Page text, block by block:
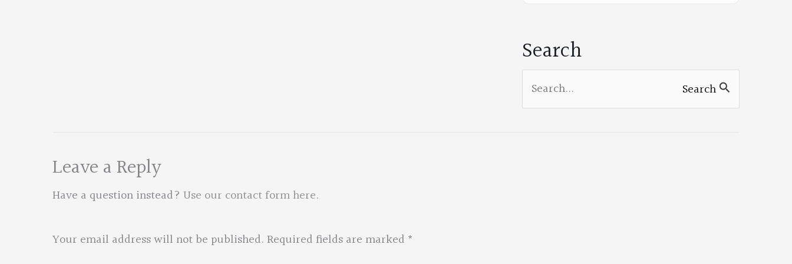
on
Search
Search
for:
Search
Leave a Reply
Have a question instead? Use our contact form here.
Your email address will not be published.Required fields are marked *